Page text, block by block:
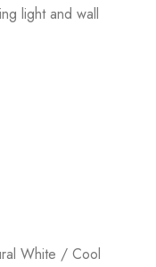
light and wall
White / Cool